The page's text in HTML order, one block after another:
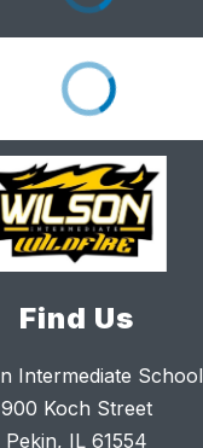
Find Us
Intermediate School
900 Koch Street
Pekin, IL 61554